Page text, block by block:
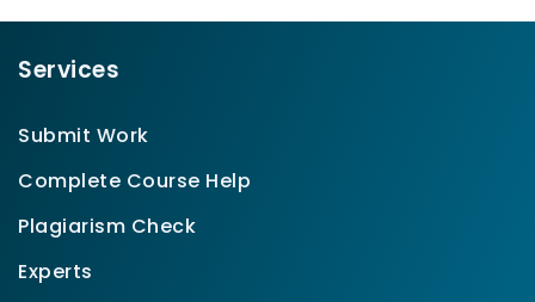
Services
Submit Work
Complete Course Help
Plagiarism Check
Experts